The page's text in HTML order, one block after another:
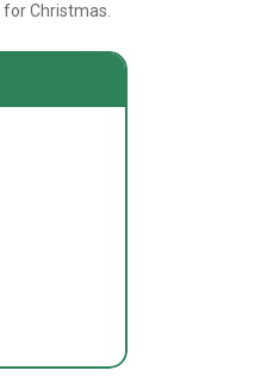
Christmas.